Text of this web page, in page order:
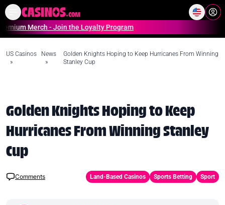
Online Casinos Casino
- Join the Loyalty Program
US Casinos
»
News
»
Golden Knights Hoping to Keep Hurricanes From Winning
Stanley Cup
Golden Knights Hoping to Keep
Hurricanes From Winning Stanley
Cup
Comments Land-Based Casinos Sports Betting Sport